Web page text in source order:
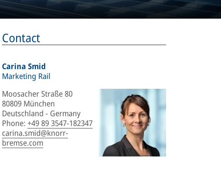
Contact
Carina Smid
Marketing Rail
Moosacher Straße 80
80809 München
Deutschland - Germany
Phone: +49 89 3547-182347
carina.smid@knorr-
bremse.com